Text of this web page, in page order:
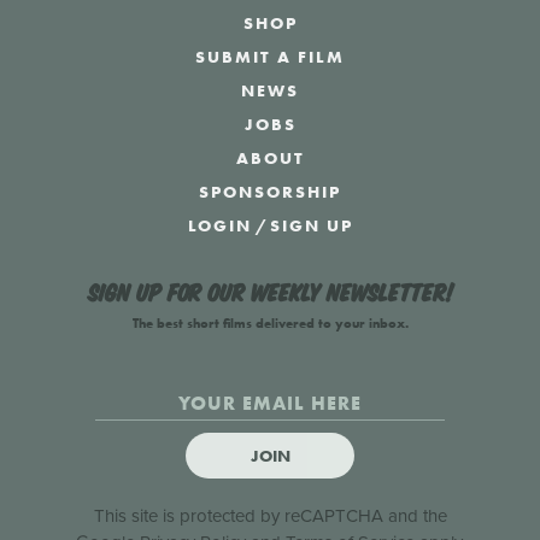
SHOP
SUBMIT A FILM
NEWS
JOBS
ABOUT
SPONSORSHIP
LOGIN /SIGN UP
Sign up for our weekly newsletter!
The best short films delivered to your inbox.
JOIN
This site is protected by reCAPTCHA and the